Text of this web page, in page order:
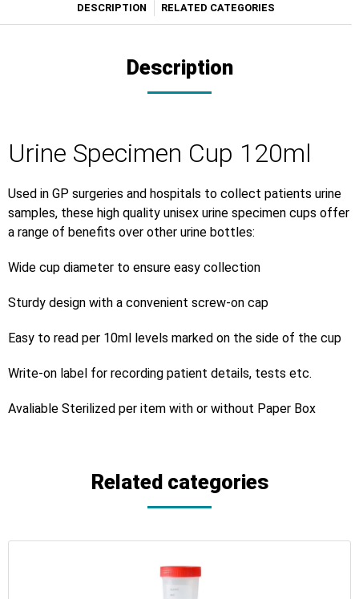
DESCRIPTION RELATED CATEGORIES
Description
Urine Specimen Cup 120ml
Used in GP surgeries and hospitals to collect patients urine
samples, these high quality unisex urine specimen cups offer
a range of benefits over other urine bottles:
Wide cup diameter to ensure easy collection
Sturdy design with a convenient screw-on cap
Easy to read per 10ml levels marked on the side of the cup
Write-on label for recording patient details, tests etc.
Avaliable Sterilized per item with or without Paper Box
Related categories